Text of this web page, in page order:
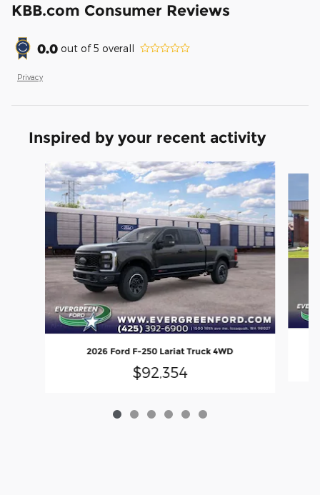
KBB.com Consumer Reviews
0.0 out of5 overall
Privacy
Inspired by your recent activity
Slide 1 of 6
2026 Ford F-250 Lariat Truck 4WD
$92,354